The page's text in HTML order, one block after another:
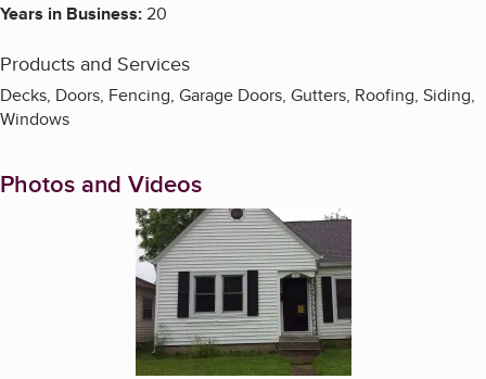
Years in Business:20
Products and Services
Decks, Doors, Fencing, Garage Doors, Gutters, Roofing, Siding,
Windows
Photos and Videos
Enlarge image, 1 of 10